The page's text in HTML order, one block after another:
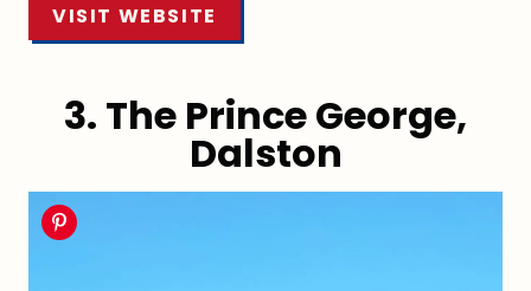
VISIT WEBSITE
3. The Prince George,
Dalston